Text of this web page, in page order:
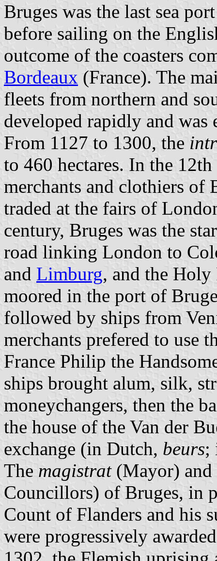
Bruges was the last sea
before sailing on the
outcome of the coasters
Bordeaux (France). The
fleets from northern and
developed rapidly and was
From 1127 to 1300, the
to 460 hectares. In the
merchants and clothiers of
traded at the fairs of
century, Bruges was the
road linking London to
and Limburg, and the Holy
moored in the port of
followed by ships from
merchants prefered to use
France Philip the
ships brought alum, silk,
moneychangers, then the
the house of the Van der
exchange (in Dutch, beurs;
The magistrat(Mayor)
Councillors) of Bruges, in
Count of Flanders and his
were progressively